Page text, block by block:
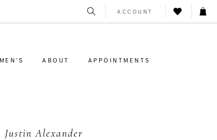
ACCOUNT
MEN'S ABOUT APPOINTMENTS
Justin Alexander